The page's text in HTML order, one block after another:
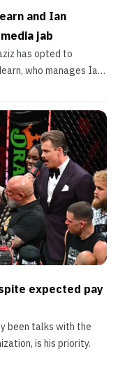
and Ian
jab
has opted to
who manages Ian
title foe.
expected pay
been talks with the
is his priority.